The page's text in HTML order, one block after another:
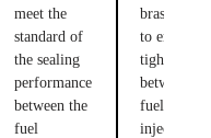
meet the
standard of
the sealing
performance
between the
fuel
brass, used
to ensure
tight fit
between
fuel
injection